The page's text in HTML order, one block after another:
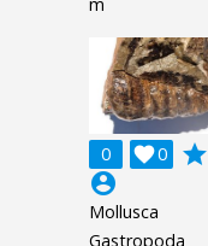
m
0 0

grade
account_circle
Mollusca
Gastropoda